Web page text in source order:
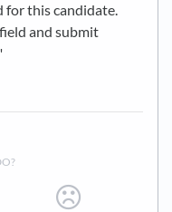
for this candidate.
and submit